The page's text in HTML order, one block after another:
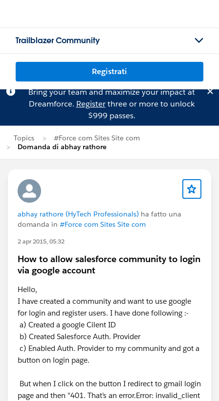
Trailblazer Community
Registrati
Bring your team and maximize your impact at
Dreamforce. Registerthree or more to unlock
$999 passes.
Topics
#Force com Sites Site com
Domanda di abhay rathore
abhay rathore (HyTech Professionals) ha fatto una
domanda in #Force com Sites Site com
2 apr 2015, 05:32
How to allow salesforce community to login
via google account
Hello,
I have created a community and want to use google
for login and register users. I have done following :-
a) Created a google Cilent ID
b) Created Salesforce Auth. Provider
c) Enabled Auth. Provider to my community and got a
button on login page.
But when I click on the button I redirect to gmail login
page and then "401. That’s an error.Error: invalid_client